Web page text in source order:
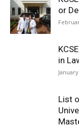
or
in
List